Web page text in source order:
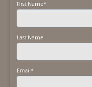
First Name*
Last Name
Email*